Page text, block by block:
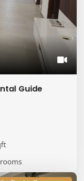
Guide